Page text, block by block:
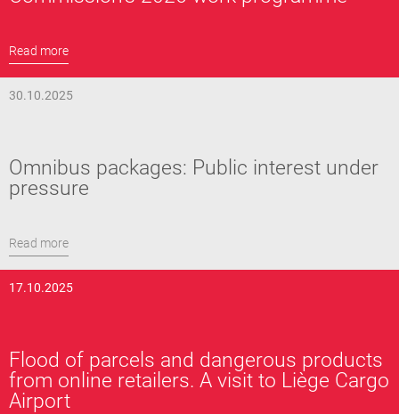
Read more
30.10.2025
Omnibus packages: Public interest under
pressure
Read more
17.10.2025
Flood of parcels and dangerous products
from online retailers. A visit to Liège Cargo
Airport